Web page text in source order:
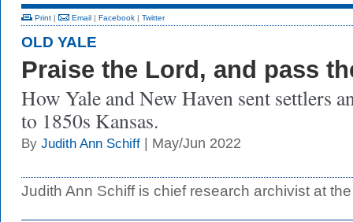
Print | Email | Facebook | Twitter
OLD YALE
Praise the Lord, and pass
How Yale and New Haven sent settlers
to 1850s Kansas.
By Judith Ann Schiff | May/Jun 2022
Judith Ann Schiff is chief research archivist at